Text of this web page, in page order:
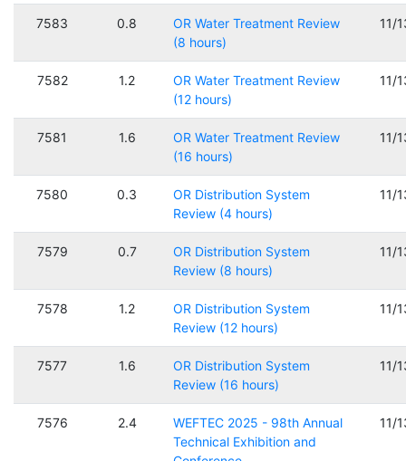
7583 0.8
OR Water Treatment Review
(8 hours)
11/
7582 1.2
OR Water Treatment Review
(12 hours)
11/
7581 1.6
OR Water Treatment Review
(16 hours)
11/
7580 0.3
OR Distribution System
Review (4 hours)
11/
7579 0.7
OR Distribution System
Review (8 hours)
11/
7578 1.2
OR Distribution System
Review (12 hours)
11/
7577 1.6
OR Distribution System
Review (16 hours)
11/
7576 2.4
WEFTEC 2025 - 98th Annual
Technical Exhibition and
11/